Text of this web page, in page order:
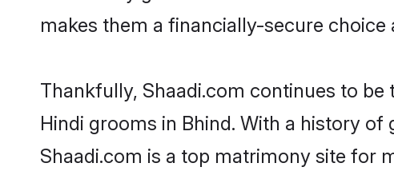
makes them a financially-secure choice
Thankfully, Shaadi.com continues to
Hindi grooms in Bhind. With a history
Shaadi.com is a top matrimony site for